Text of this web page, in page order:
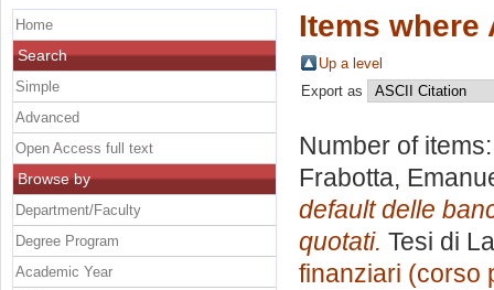
Items where
Up a level
Export as
Number of
Frabotta,
default delle
quotati. Tesi di
finanziari (corso
Home
Search
Simple
Advanced
Open Access full text
Browse by
Department/Faculty
Degree Program
Academic Year